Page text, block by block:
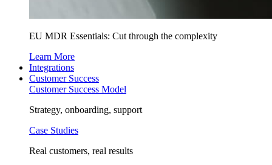
EU MDR Essentials: Cut through the complexity
Learn More
Integrations
Customer Success
Customer Success Model
Strategy, onboarding, support
Case Studies
Real customers, real results